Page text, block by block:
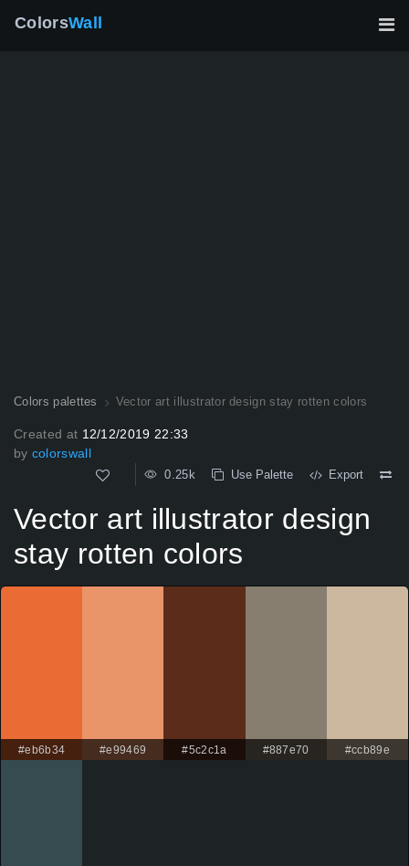
ColorsWall
Colors palettes Vector art illustrator design stay rotten colors
Created at 12/12/2019 22:33
by colorswall
0.25k Use Palette Export
Vector art illustrator design
stay rotten colors
#eb6b34 #e99469 #5c2c1a #887e70 #ccb89e